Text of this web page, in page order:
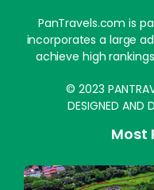
PanTravels.com is
incorporates a large
achieve high
© 2023
DESIGNED AND
Most